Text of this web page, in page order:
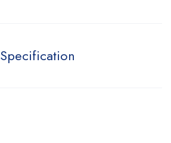
Specification